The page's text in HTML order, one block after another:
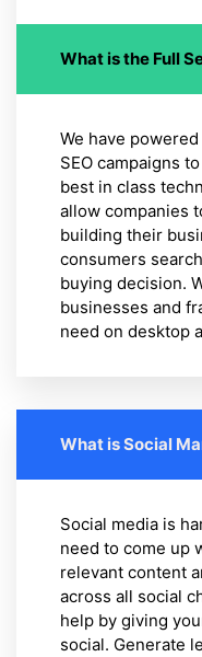
What is the Full
We have
SEO campaigns
best in class
allow companies
building their
consumers
buying decision.
businesses and
need on desktop
What is Social
Social media is
need to come up
relevant content
across all social
help by giving
social. Generate